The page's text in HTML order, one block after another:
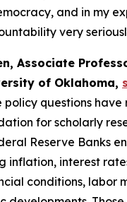
and in my
very
Associate
of Oklahoma,
policy questions
for scholarly
Reserve Banks
inflation, interest
conditions, labor